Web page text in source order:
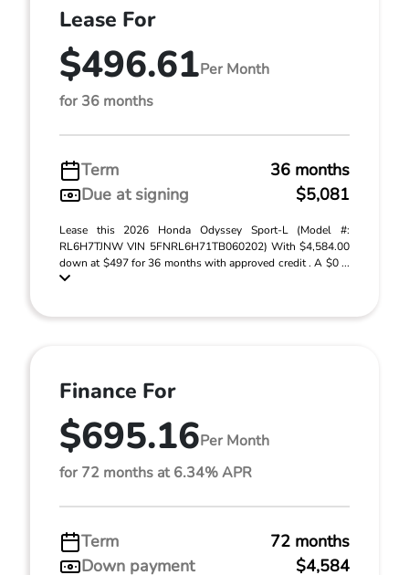
Lease For
$496.61Per Month
for 36 months
Term
36 months
Due at signing
$5,081
Lease this 2026 Honda Odyssey Sport-L (Model #:
RL6H7TJNW VIN 5FNRL6H71TB060202) With $4,584.00
down at $497 for 36 months with approved credit . A $0 ...
Finance For
$695.16Per Month
for 72 months at 6.34% APR
Term
72 months
Down payment
$4,584